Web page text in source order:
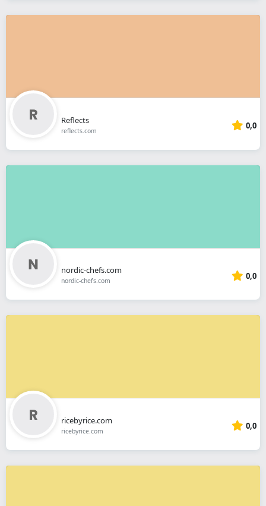
Reflects
reflects.com 0,0
nordic-chefs.com
nordic-chefs.com 0,0
ricebyrice.com
ricebyrice.com 0,0